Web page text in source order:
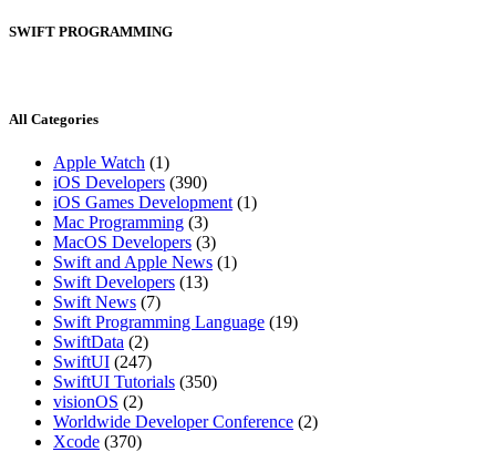
SWIFT PROGRAMMING
All Categories
Apple Watch (1)
iOS Developers (390)
iOS Games Development (1)
Mac Programming (3)
MacOS Developers (3)
Swift and Apple News (1)
Swift Developers (13)
Swift News (7)
Swift Programming Language (19)
SwiftData (2)
SwiftUI (247)
SwiftUI Tutorials (350)
visionOS (2)
Worldwide Developer Conference (2)
Xcode (370)